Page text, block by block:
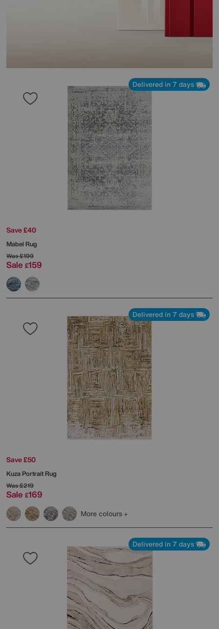
Delivered in 7 days
Save £40
Mabel Rug
Was£199
Sale £159
Delivered in 7 days
Save £50
Kuza Portrait Rug
Was£219
Sale £169
More colours
Delivered in 7 days